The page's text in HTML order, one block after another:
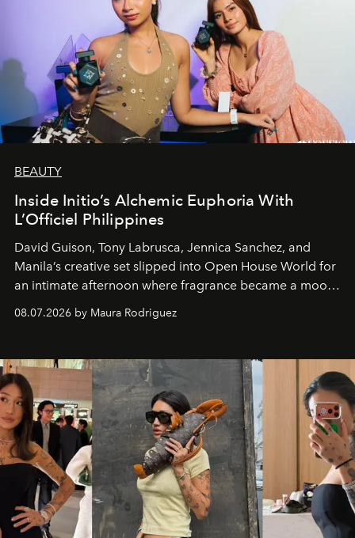
BEAUTY
Inside Initio’s Alchemic Euphoria With
L’Officiel Philippines
David Guison, Tony Labrusca, Jennica Sanchez, and
Manila’s creative set slipped into Open House World for
an intimate afternoon where fragrance became a mood
and a supercharged feeling.
08.07.2026 by Maura Rodriguez